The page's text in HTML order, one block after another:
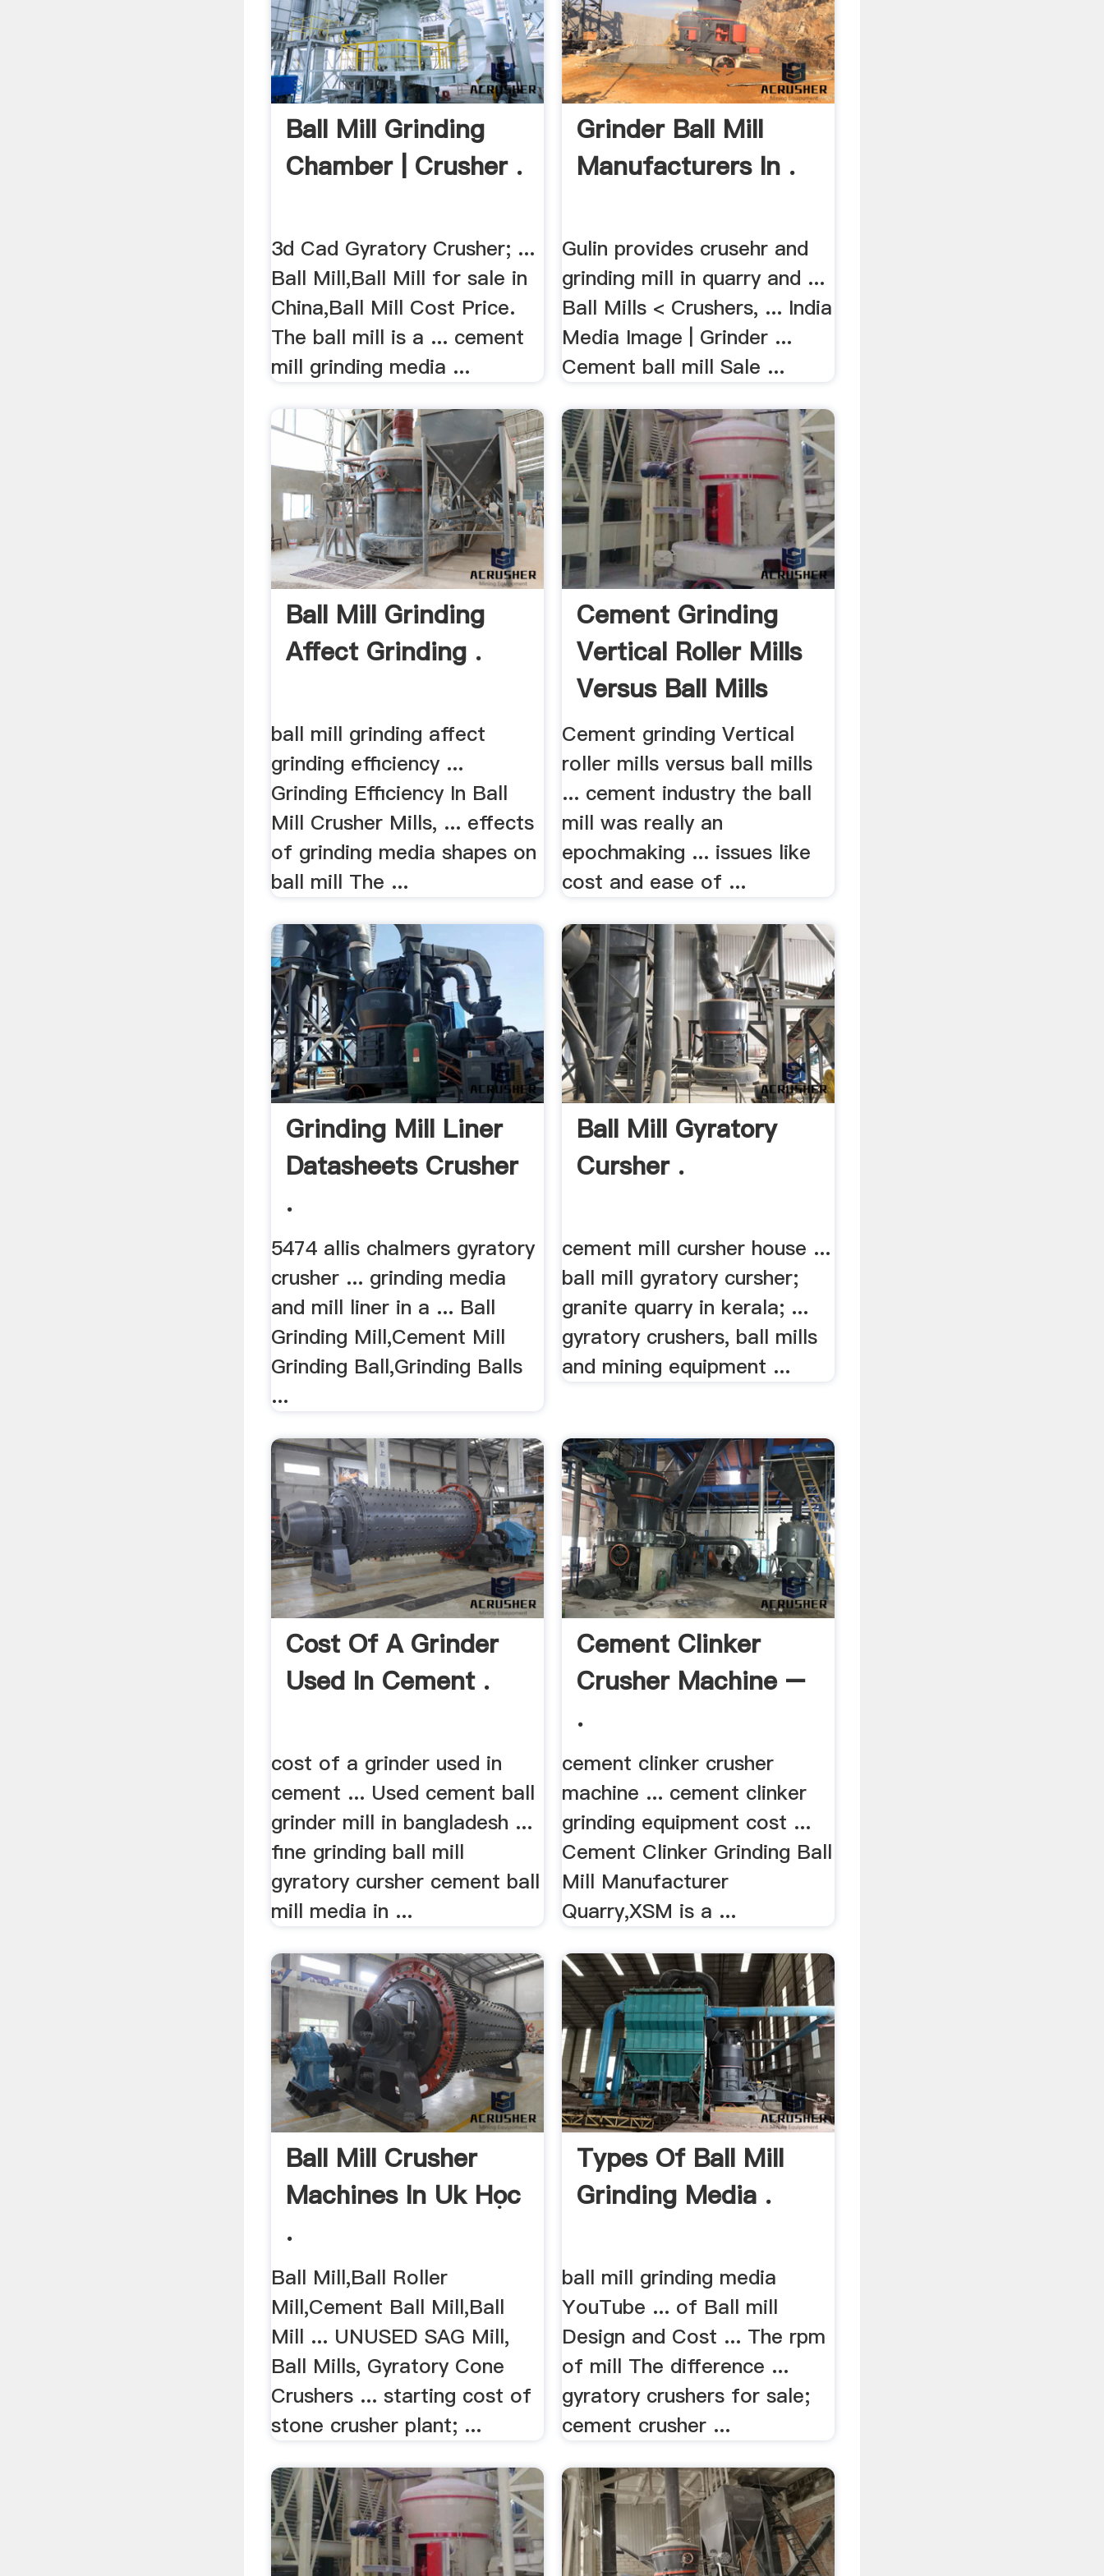
Ball Mill Grinding
Chamber | Crusher .
3d Cad Gyratory Crusher; ...
Ball Mill,Ball Mill for sale in
China,Ball Mill Cost Price.
The ball mill is a ... cement
mill grinding media ...
Grinder Ball Mill
Manufacturers In .
Gulin provides crusehr and
grinding mill in quarry and ...
Ball Mills < Crushers, ... India
Media Image | Grinder ...
Cement ball mill Sale ...
Ball Mill Grinding
Affect Grinding .
ball mill grinding affect
grinding efficiency ...
Grinding Efficiency In Ball
Mill Crusher Mills, ... effects
of grinding media shapes on
ball mill The ...
Cement Grinding
Vertical Roller Mills
Versus Ball Mills
Cement grinding Vertical
roller mills versus ball mills
... cement industry the ball
mill was really an
epochmaking ... issues like
cost and ease of ...
Grinding Mill Liner
Datasheets Crusher
.
5474 allis chalmers gyratory
crusher ... grinding media
and mill liner in a ... Ball
Grinding Mill,Cement Mill
Grinding Ball,Grinding Balls
...
Ball Mill Gyratory
Cursher .
cement mill cursher house ...
ball mill gyratory cursher;
granite quarry in kerala; ...
gyratory crushers, ball mills
and mining equipment ...
Cost Of A Grinder
Used In Cement .
cost of a grinder used in
cement ... Used cement ball
grinder mill in bangladesh ...
fine grinding ball mill
gyratory cursher cement ball
mill media in ...
Cement Clinker
Crusher Machine –
.
cement clinker crusher
machine ... cement clinker
grinding equipment cost ...
Cement Clinker Grinding Ball
Mill Manufacturer
Quarry,XSM is a ...
Ball Mill Crusher
Machines In Uk Học
.
Ball Mill,Ball Roller
Mill,Cement Ball Mill,Ball
Mill ... UNUSED SAG Mill,
Ball Mills, Gyratory Cone
Crushers ... starting cost of
stone crusher plant; ...
Types Of Ball Mill
Grinding Media .
ball mill grinding media
YouTube ... of Ball mill
Design and Cost ... The rpm
of mill The difference ...
gyratory crushers for sale;
cement crusher ...